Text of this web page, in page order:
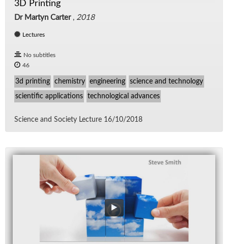
3D Printing
Dr Martyn Carter, 2018
Lectures
No subtitles
46
3d printing chemistry engineering science and technology
scientific applications technological advances
Sci­ence and So­ci­ety Lec­ture 16/​10/​2018